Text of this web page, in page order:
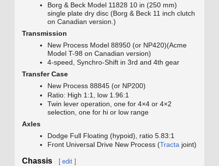
Borg & Beck Model 11828 10 in (250 mm)
single plate dry disc (Borg & Beck 11 inch clutch
on Canadian version.)
Transmission
New Process Model 88950 (or NP420)(Acme
Model T-98 on Canadian version)
4-speed, Synchro-Shift in 3rd and 4th gear
Transfer Case
New Process 88845 (or NP200)
Ratio: High 1:1, low 1.96:1
Twin lever operation, one for 4×4 or 4×2
selection, one for hi or low range
Axles
Dodge Full Floating (hypoid), ratio 5.83:1
Front Universal Drive New Process (Tracta joint)
Chassis [ edit ]